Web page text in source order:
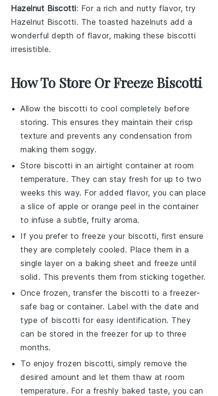
Hazelnut Biscotti: For a rich and nutty flavor, try
Hazelnut Biscotti. The toasted hazelnuts add a
wonderful depth of flavor, making these biscotti
irresistible.
How To Store Or Freeze Biscotti
Allow the biscotti to cool completely before
storing. This ensures they maintain their crisp
texture and prevents any condensation from
making them soggy.
Store biscotti in an airtight container at room
temperature. They can stay fresh for up to two
weeks this way. For added flavor, you can place
a slice of apple ororange peel in the container
to infuse a subtle, fruity aroma.
If you prefer to freeze your biscotti, first ensure
they are completely cooled. Place them in a
single layer on a baking sheet and freeze until
solid. This prevents them from sticking together.
Once frozen, transfer the biscotti to a freezer-
safe bag or container. Label with the date and
type of biscotti for easy identification. They
can be stored in the freezer for up to three
months.
To enjoy frozen biscotti, simply remove the
desired amount and let them thaw at room
temperature. For a freshly baked taste, you can